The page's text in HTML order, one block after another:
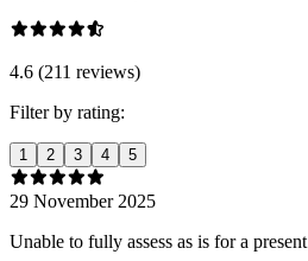
4.6 (211 reviews)
Filter by rating:
1 2 3 4 5
29 November 2025
Unable to fully assess as is for a present